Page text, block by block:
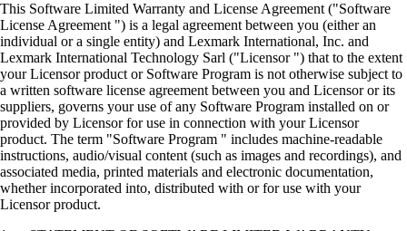
This Software Limited Warranty and License Agreement ("Software
License Agreement ") is a legal agreement between you (either an
individual or a single entity) and Lexmark International, Inc. and
Lexmark International Technology Sarl ("Licensor ") that to the extent
your Licensor product or Software Program is not otherwise subject to
a written software license agreement between you and Licensor or its
suppliers, governs your use of any Software Program installed on or
provided by Licensor for use in connection with your Licensor
product. The term "Software Program " includes machine-readable
instructions, audio/visual content (such as images and recordings), and
associated media, printed materials and electronic documentation,
whether incorporated into, distributed with or for use with your
Licensor product.